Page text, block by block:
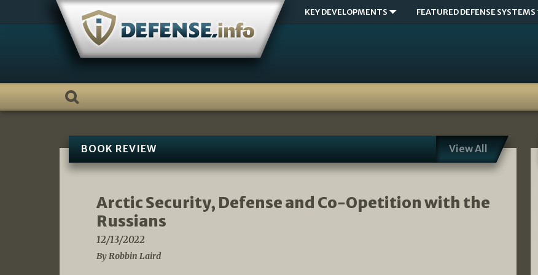
KEY DEVELOPMENTS FEATURED DEFENSE SYSTEMS
BOOK REVIEW View All
Arctic Security, Defense and Co-Opetition with the
Russians
12/13/2022
By Robbin Laird